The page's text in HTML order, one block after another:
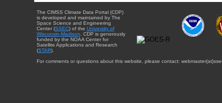
The CIMSS Climate Data Portal (CDP)
is developed and maintained by The
Space Science and Engineering
Center (SSEC) of the University of
Wisconsin-Madison . CDP is generously
funded by the NOAA Center for
Satellite Applications and Research
(STAR).
For comments or questions about this website, please contact: